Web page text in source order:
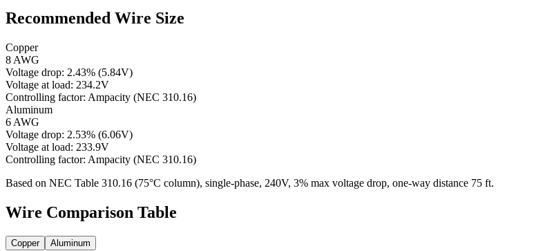
Recommended Wire Size
Copper
8 AWG
Voltage drop: 2.43% (5.84V)
Voltage at load: 234.2V
Controlling factor: Ampacity (NEC 310.16)
Aluminum
6 AWG
Voltage drop: 2.53% (6.06V)
Voltage at load: 233.9V
Controlling factor: Ampacity (NEC 310.16)
Based on NEC Table 310.16 (75°C column), single-phase, 240V, 3% max voltage drop, one-way distance 75 ft.
Wire Comparison Table
Copper Aluminum